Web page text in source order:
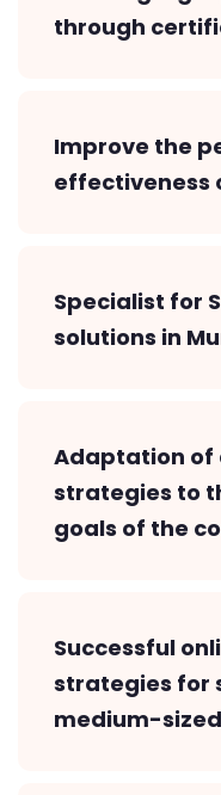
through
Improve the
effectiveness
Specialist for
solutions in
Adaptation of
strategies to
goals of the
Successful
strategies for
medium-